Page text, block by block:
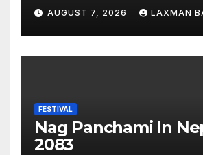
Nepal
AUGUST 7, 2026 LAXMAN
FESTIVAL
Nag Panchami In
2083